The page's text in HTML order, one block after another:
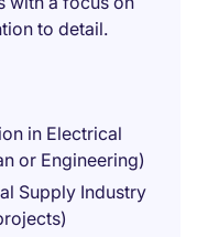
to detail.
in Electrical
or Engineering)
Supply Industry